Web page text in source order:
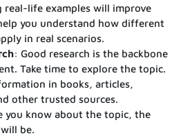
life examples will improve
you understand how different
in real scenarios.
: Good research is the backbone
Take time to explore the topic.
in books, articles,
other trusted sources.
you know about the topic, the
be.